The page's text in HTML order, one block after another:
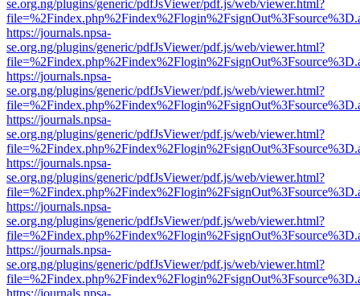
se.org.ng/plugins/generic/pdfJsViewer/pdf.js/web/viewer.html?
https://journals.npsa-
se.org.ng/plugins/generic/pdfJsViewer/pdf.js/web/viewer.html?
https://journals.npsa-
se.org.ng/plugins/generic/pdfJsViewer/pdf.js/web/viewer.html?
https://journals.npsa-
se.org.ng/plugins/generic/pdfJsViewer/pdf.js/web/viewer.html?
https://journals.npsa-
se.org.ng/plugins/generic/pdfJsViewer/pdf.js/web/viewer.html?
https://journals.npsa-
se.org.ng/plugins/generic/pdfJsViewer/pdf.js/web/viewer.html?
https://journals.npsa-
se.org.ng/plugins/generic/pdfJsViewer/pdf.js/web/viewer.html?
https://journals.npsa-